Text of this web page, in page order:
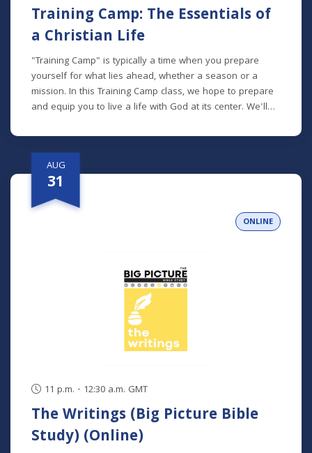
Training Camp: The Essentials of
a Christian Life
"Training Camp" is typically a time when you prepare
yourself for what lies ahead, whether a season or a
mission. In this Training Camp class, we hope to prepare
and equip you to live a life with God at its center. We'll
God, be an active participant in the Church, and more.
*Lunch will be provided!
AUG
31
ONLINE
11 p.m. - 12:30 a.m. GMT
The Writings (Big Picture Bible
Study) (Online)